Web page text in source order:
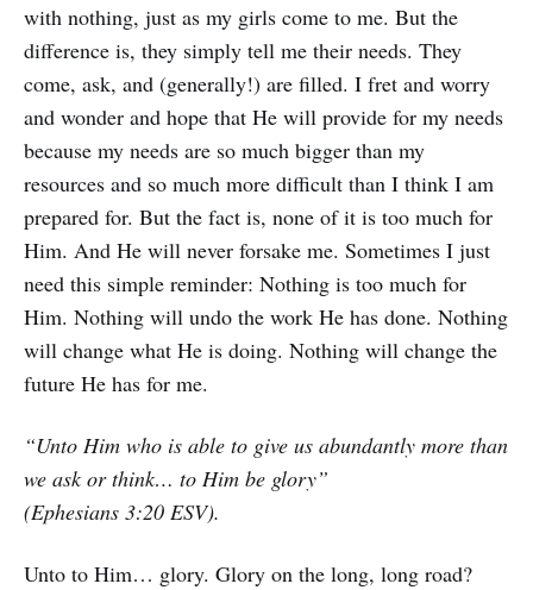
with nothing, just as my girls come to me. But the
difference is, they simply tell me their needs. They
come, ask, and (generally!) are filled. I fret and worry
and wonder and hope that He will provide for my needs
because my needs are so much bigger than my
resources and so much more difficult than I think I am
prepared for. But the fact is, none of it is too much for
Him. And He will never forsake me. Sometimes I just
need this simple reminder: Nothing is too much for
Him. Nothing will undo the work He has done. Nothing
will change what He is doing. Nothing will change the
future He has for me.
“Unto Him who is able to give us abundantly more than
we ask or think… to Him be glory”
(Ephesians 3:20 ESV).
Unto to Him… glory. Glory on the long, long road?